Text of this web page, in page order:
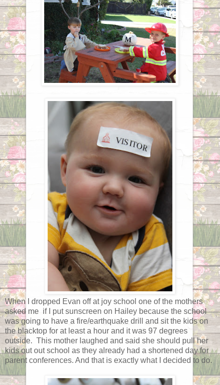
When I dropped Evan off at joy school one of the mothers
asked me if I put sunscreen on Hailey because the school
was going to have a fire/earthquake drill and sit the kids on
the blacktop for at least a hour and it was 97 degrees
outside. This mother laughed and said she should pull her
kids out out school as they already had a shortened day for
parent conferences. And that is exactly what I decided to do.